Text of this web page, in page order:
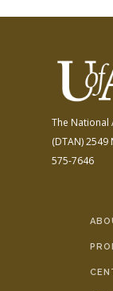
The National
(DTAN)2549
575-7646